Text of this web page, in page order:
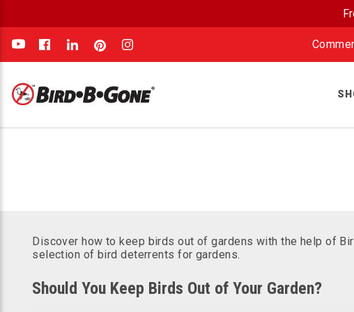
Discover how to keep birds out of gardens with the help of
selection of bird deterrents for gardens.
Should You Keep Birds Out of Your Garden?